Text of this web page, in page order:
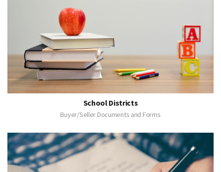
School Districts
Buyer/Seller Documents and Forms